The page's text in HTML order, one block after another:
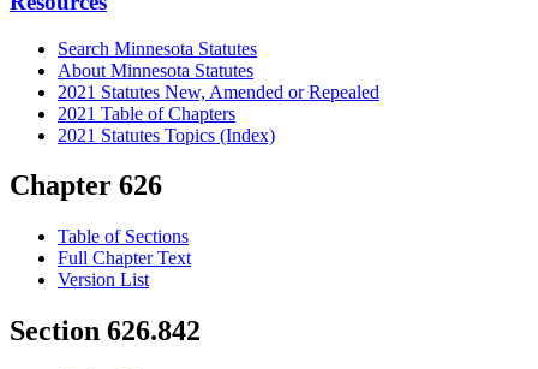
Search Minnesota Statutes
About Minnesota Statutes
2021 Statutes New, Amended or Repealed
2021 Table of Chapters
2021 Statutes Topics (Index)
Chapter 626
Table of Sections
Full Chapter Text
Version List
Section 626.842